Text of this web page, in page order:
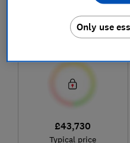
Q4 e-tron SUV
(2021-)
£43,730
Typical price
Only use